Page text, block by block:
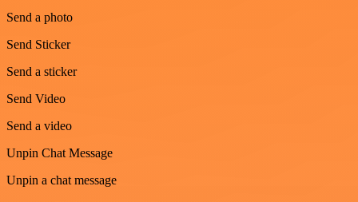
Send a photo
Send Sticker
Send a sticker
Send Video
Send a video
Unpin Chat Message
Unpin a chat message